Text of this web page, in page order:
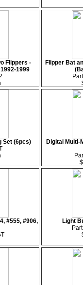
Flippers -
1999
Flipper Bat
Set (6pcs)
Digital Multi-
#555, #906,
Light